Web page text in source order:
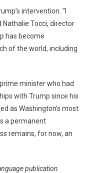
intervention. “I
Nathalie Tocci, director
has become
of the world, including
minister who had
with Trump since his
as Washington’s most
a permanent
remains, for now, an
publication